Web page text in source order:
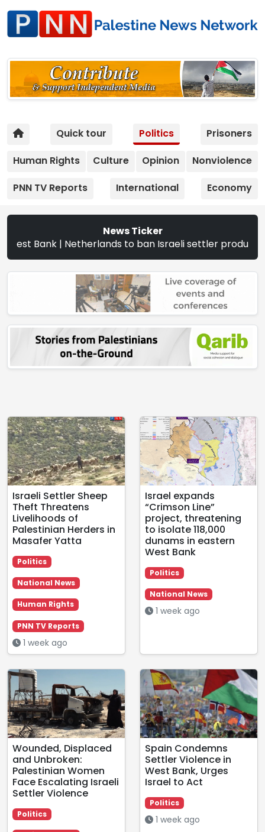
Quick tour Politics
Prisoners
Human Rights
Culture Opinion
Nonviolence
PNN TV Reports
International Economy
News Ticker
| Netherlands to ban Israeli settler products from
Israeli Settler Sheep
Theft Threatens
Livelihoods of
Palestinian Herders in
Masafer Yatta
Politics
National News
Human Rights
PNN TV Reports
1 week ago
Israel expands
“Crimson Line”
project, threatening
to isolate 118,000
dunams in eastern
West Bank
Politics
National News
1 week ago
Wounded, Displaced
and Unbroken:
Palestinian Women
Face Escalating Israeli
Settler Violence
Politics
Spain Condemns
Settler Violence in
West Bank, Urges
Israel to Act
Politics
1 week ago